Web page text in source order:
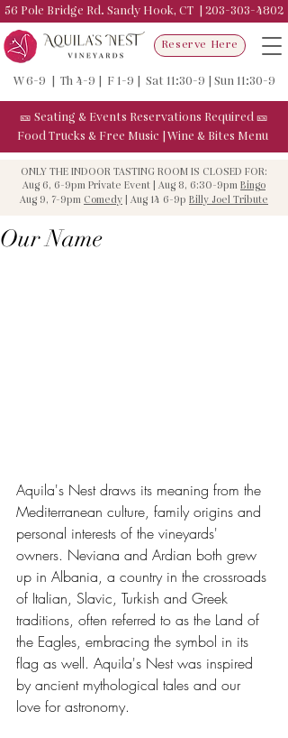
56 Pole Bridge Rd. Sandy Hook, CT | 203-303-4802
Reserve Here
W 6-9 | Th 4-9 | F 1-9 | Sat 11:30-9 | Sun 11:30-9
🎫 Seating & Events Reservations Required 🎫
Food Trucks & Free Music Wine & Bites Menu
ONLY THE INDOOR TASTING ROOM IS CLOSED FOR:
Aug 6, 6-9pm Private Event | Aug 8, 6:30-9pm Bingo
Aug 9, 7-9pm Comedy | Aug 14 6-9p Billy Joel Tribute
Our Name
Aquila's Nest draws its meaning from the
Mediterranean culture, family origins and
personal interests of the vineyards'
owners. Neviana and Ardian both grew
up in Albania, a country in the crossroads
of Italian, Slavic, Turkish and Greek
traditions, often referred to as the Land of
the Eagles, embracing the symbol in its
flag as well. Aquila's Nest was inspired
by ancient mythological tales and our
love for astronomy.